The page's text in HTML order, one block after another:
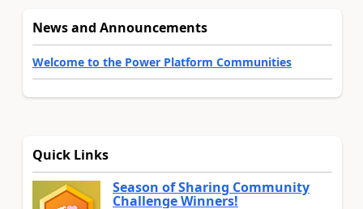
News and Announcements
Welcome to the Power Platform Communities
Quick Links
Season of Sharing Community
Challenge Winners!